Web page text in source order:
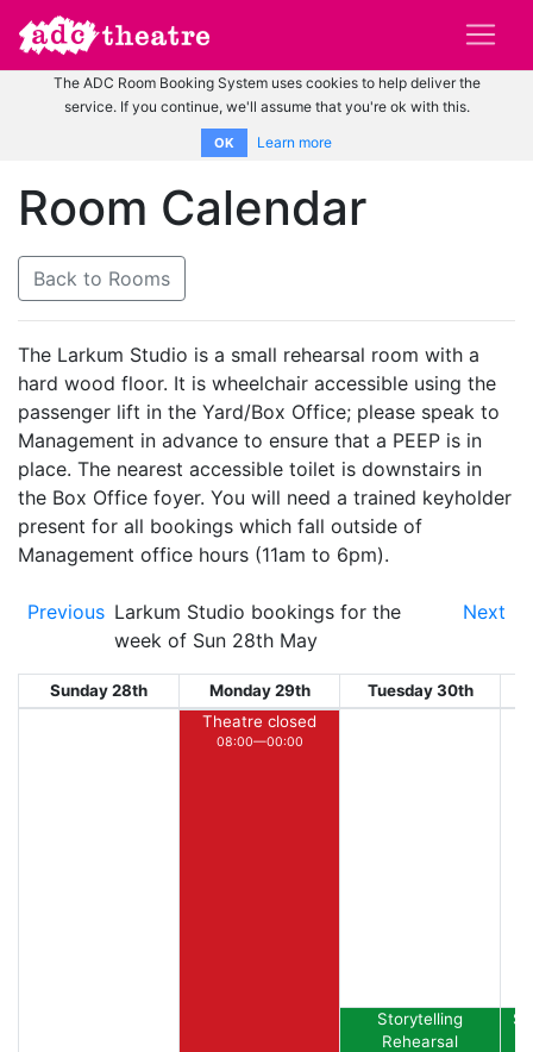
The ADC Room Booking System uses cookies to help deliver the
service. If you continue, we'll assume that you're ok with this.
OK Learn more
Room Calendar
Back to Rooms
The Larkum Studio is a small rehearsal room with a
hard wood floor. It is wheelchair accessible using the
passenger lift in the Yard/Box Office; please speak to
Management in advance to ensure that a PEEP is in
place. The nearest accessible toilet is downstairs in
the Box Office foyer. You will need a trained keyholder
present for all bookings which fall outside of
Management office hours (11am to 6pm).
Previous Larkum Studio bookings for the
week of Sun 28th May
Next
Sunday 28th Monday 29th Tuesday 30th
Theatre closed
08:00—00:00
Storytelling
Rehearsal